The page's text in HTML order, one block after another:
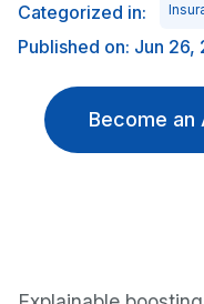
Categorized in:
Published on: Jun 26,
Become an